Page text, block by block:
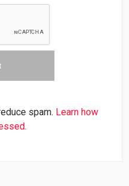
spam. Learn how